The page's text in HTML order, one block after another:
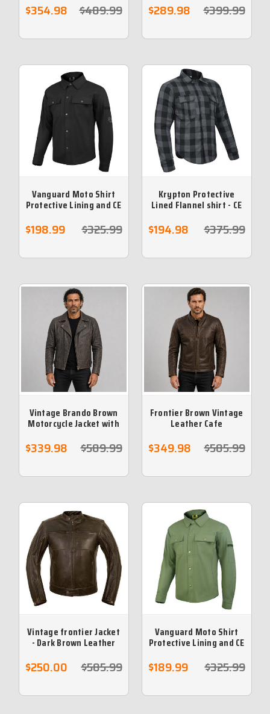
$489.99
$354.98 $399.99
$289.98
Vanguard Moto Shirt
Protective Lining and CE
$325.99
$198.99
Krypton Protective
Lined Flannel shirt - CE
$375.99
$194.98
Vintage Brando Brown
Motorcycle Jacket with
$589.99
$339.98
Frontier Brown Vintage
Leather Cafe
$585.99
$349.98
Vintage frontier Jacket
- Dark Brown Leather
RETURNS)$585.99
$250.00
Vanguard Moto Shirt
Protective Lining and CE
$325.99
$189.99